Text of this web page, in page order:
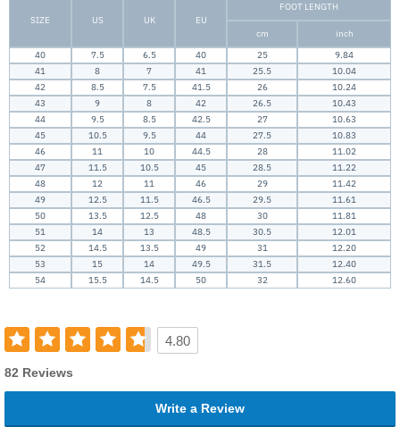
SIZE US UK EU
FOOT LENGTH
cm
inch
40
7.5 6.5 40 25
9.84
41
8 7 41 25.5
10.04
42
8.5 7.5 41.5 26
10.24
43
9 8 42 26.5
10.43
44
9.5 8.5 42.5 27
10.63
45
10.5 9.5 44 27.5
10.83
46
11 10 44.5 28
11.02
47
11.5 10.5 45 28.5
11.22
48
12 11 46 29
11.42
49
12.5 11.5 46.5 29.5
11.61
50
13.5 12.5 48 30
11.81
51
14 13 48.5 30.5
12.01
52
14.5 13.5 49 31
12.20
53
15 14 49.5 31.5
12.40
54
15.5 14.5 50 32 12.60
4.80
82 Reviews
Write a Review